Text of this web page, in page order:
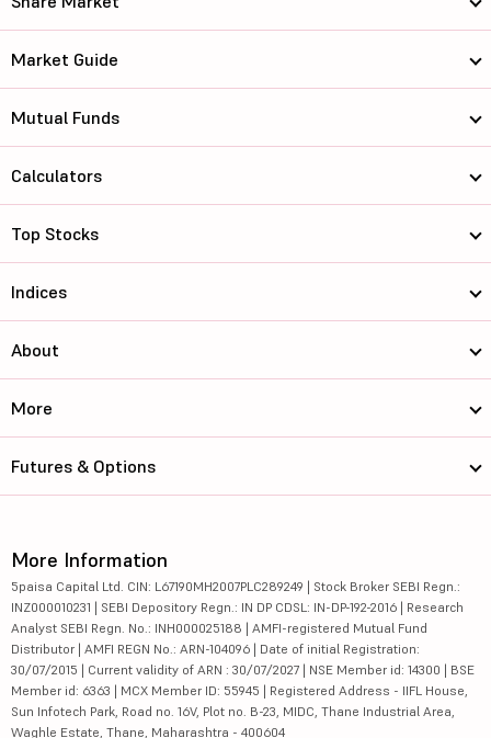
Market Guide
Mutual Funds
Calculators
Top Stocks
Indices
About
More
Futures & Options
More Information
5paisa Capital Ltd. CIN: L67190MH2007PLC289249 | Stock Broker SEBI Regn.:
INZ000010231 | SEBI Depository Regn.: IN DP CDSL: IN-DP-192-2016 | Research
Analyst SEBI Regn. No.: INH000025188 | AMFI-registered Mutual Fund
Distributor | AMFI REGN No.: ARN-104096 | Date of initial Registration:
30/07/2015 | Current validity of ARN : 30/07/2027 | NSE Member id: 14300 | BSE
Member id: 6363 | MCX Member ID: 55945 | Registered Address - IIFL House,
Sun Infotech Park, Road no. 16V, Plot no. B-23, MIDC, Thane Industrial Area,
Waghle Estate, Thane, Maharashtra - 400604